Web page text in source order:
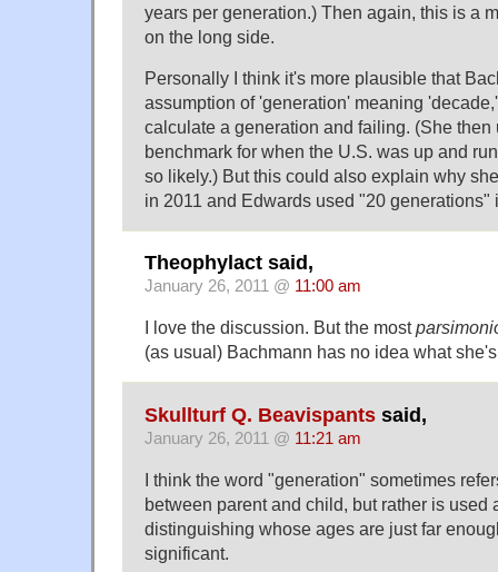
years per generation.) Then again, this is a
on the long side.
Personally I think it's more plausible that
assumption of 'generation' meaning
calculate a generation and failing. (She then
benchmark for when the U.S. was up and
so likely.) But this could also explain why
in 2011 and Edwards used "20 generations"
Theophylact said,
January 26, 2011 @ 11:00 am
I love the discussion. But the most
(as usual) Bachmann has no idea what
Skullturf Q. Beavispants said,
January 26, 2011 @ 11:21 am
I think the word "generation" sometimes
between parent and child, but rather is used
distinguishing whose ages are just far
significant.